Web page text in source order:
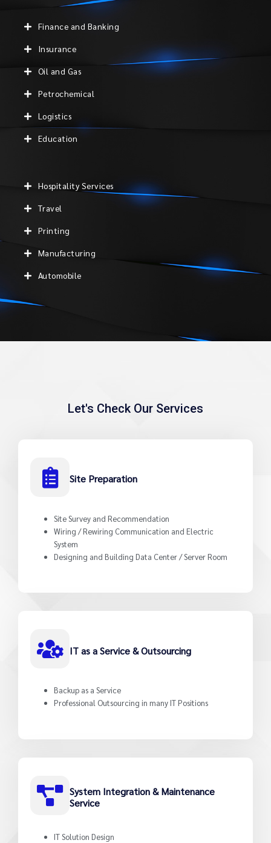
Finance and Banking
Insurance
Oil and Gas
Petrochemical
Logistics
Education
Hospitality Services
Travel
Printing
Manufacturing
Automobile
Let's Check Our Services
Site Preparation
Site Survey and Recommendation
Wiring / Rewiring Communication and Electric
System
Designing and Building Data Center / Server Room
IT as a Service & Outsourcing
Backup as a Service
Professional Outsourcing in many IT Positions
System Integration & Maintenance
Service
IT Solution Design